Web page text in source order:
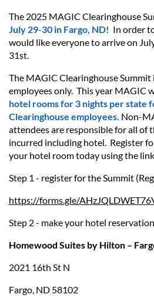
The 2025 MAGIC Clearinghouse
July 29-30 in Fargo, ND! In order
would like everyone to arrive on
31st.
The MAGIC Clearinghouse
employees only. This year MAGIC
hotel rooms for 3 nights per state
Clearinghouse employees. Non-
attendees are responsible for all of
incurred including hotel. Register
your hotel room today using the
Step 1 - register for the Summit
https://forms.gle/
Step 2 - make your hotel
Homewood Suites by Hilton –
2021 16th St N
Fargo, ND 58102